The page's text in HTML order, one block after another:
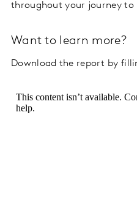
throughout your journey to
Want to learn more?
Download the report by